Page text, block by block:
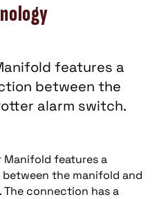
features a
between the
alarm switch.
Manifold features a
the manifold and
connection has a